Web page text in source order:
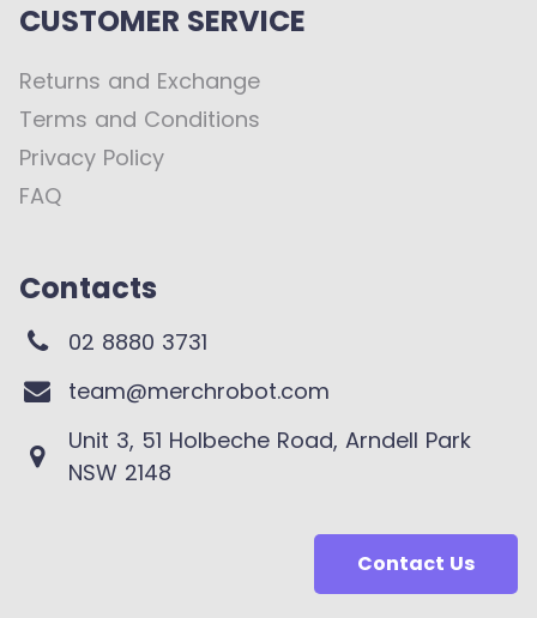
CUSTOMER SERVICE
Returns and Exchange
Terms and Conditions
Privacy Policy
FAQ
Contacts
02 8880 3731
team@merchrobot.com
Unit 3, 51 Holbeche Road, Arndell Park
NSW 2148
Contact Us